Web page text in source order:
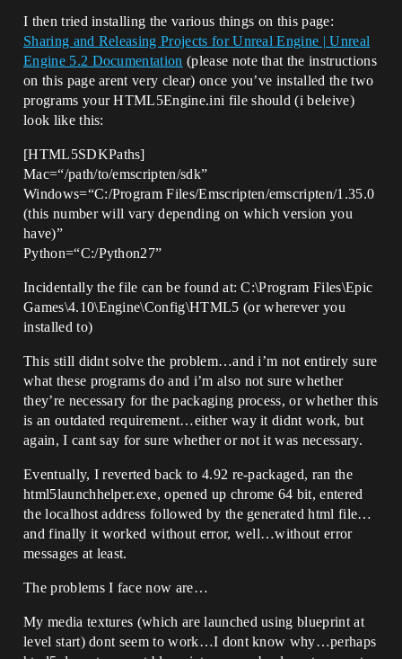
I then tried installing the various things on this page:
Sharing and Releasing Projects for Unreal Engine | Unreal
Engine 5.2 Documentation (please note that the instructions
on this page arent very clear) once you’ve installed the two
programs your HTML5Engine.ini file should (i beleive)
look like this:
[HTML5SDKPaths]
Mac=“/path/to/emscripten/sdk”
Windows=“C:/Program Files/Emscripten/emscripten/1.35.0
(this number will vary depending on which version you
have)”
Python=“C:/Python27”
Incidentally the file can be found at: C:\Program Files\Epic
Games\4.10\Engine\Config\HTML5 (or wherever you
installed to)
This still didnt solve the problem…and i’m not entirely sure
what these programs do and i’m also not sure whether
they’re necessary for the packaging process, or whether this
is an outdated requirement…either way it didnt work, but
again, I cant say for sure whether or not it was necessary.
Eventually, I reverted back to 4.92 re-packaged, ran the
html5launchhelper.exe, opened up chrome 64 bit, entered
the localhost address followed by the generated html file…
and finally it worked without error, well…without error
messages at least.
The problems I face now are…
My media textures (which are launched using blueprint at
level start) dont seem to work…I dont know why…perhaps